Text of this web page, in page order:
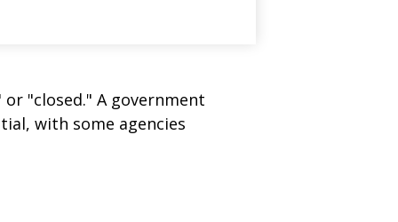
"closed." A government
with some agencies